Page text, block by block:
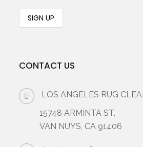
CONTACT US
LOS ANGELES RUG
15748 ARMINTA ST.
VAN NUYS, CA 91406